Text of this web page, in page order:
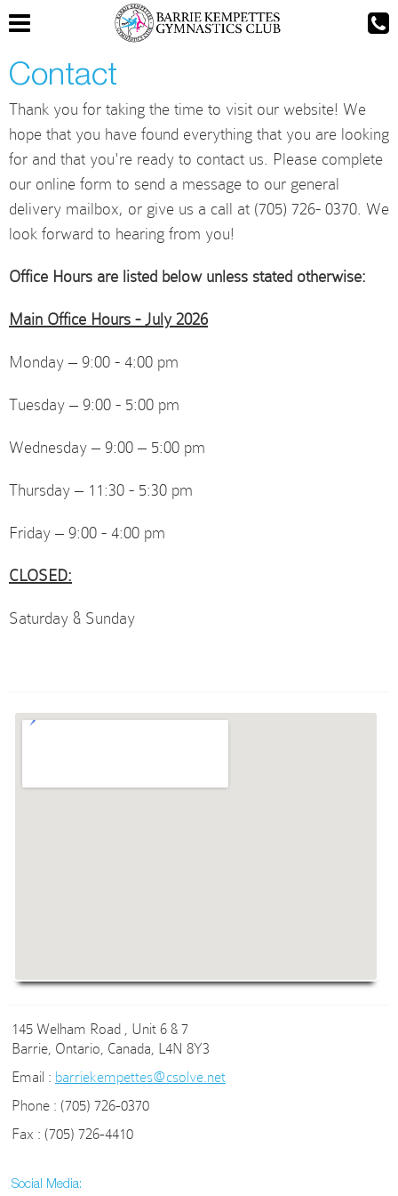
Contact
Thank you for taking the time to visit our website! We
hope that you have found everything that you are looking
for and that you're ready to contact us. Please complete
our online form to send a message to our general
delivery mailbox, or give us a call at (705) 726- 0370. We
look forward to hearing from you!
Office Hours are listed below unless stated otherwise:
Main Office Hours - July 2026
Monday – 9:00 - 4:00 pm
Tuesday – 9:00 - 5:00 pm
Wednesday – 9:00 – 5:00 pm
Thursday – 11:30 - 5:30 pm
Friday – 9:00 - 4:00 pm
CLOSED:
Saturday & Sunday
145 Welham Road , Unit 6 & 7
Barrie, Ontario, Canada, L4N 8Y3
Email : barriekempettes@csolve.net
Phone : (705) 726-0370
Fax : (705) 726-4410
Social Media: